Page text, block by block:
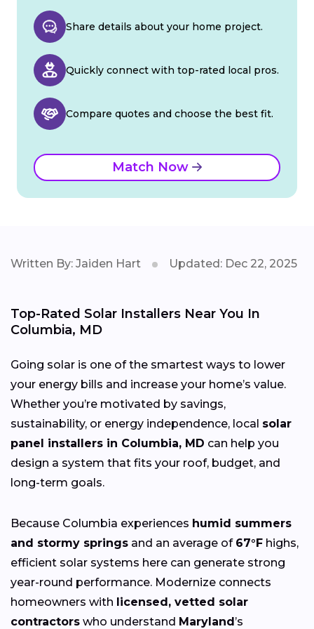
Share details about your home project.
Quickly connect with top-rated local pros.
Compare quotes and choose the best fit.
Match Now
Written By: Jaiden Hart Updated: Dec 22, 2025
Top-Rated Solar Installers Near You In
Columbia, MD
Going solar is one of the smartest ways to lower
your energy bills and increase your home’s value.
Whether you’re motivated by savings,
sustainability, or energy independence, local solar
panel installers in Columbia, MD can help you
design a system that fits your roof, budget, and
long-term goals.
Because Columbia experiences humid summers
and stormy springs and an average of 67°F highs,
efficient solar systems here can generate strong
year-round performance. Modernize connects
homeowners with licensed, vetted solar
contractors who understand Maryland’s